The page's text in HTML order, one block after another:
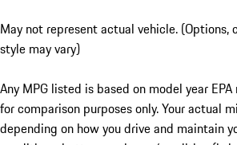
May not represent actual vehicle. (Options,
style may vary)
Any MPG listed is based on model year
for comparison purposes only. Your actual
depending on how you drive and maintain